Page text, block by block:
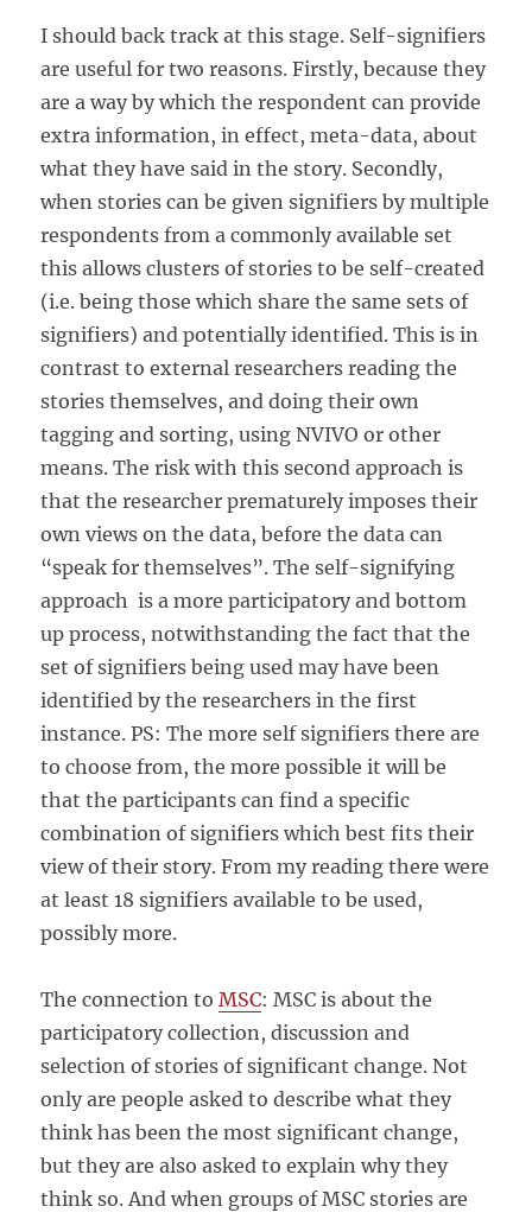
I should back track at this stage. Self-signifiers
are useful for two reasons. Firstly, because they
are a way by which the respondent can provide
extra information, in effect, meta-data, about
what they have said in the story. Secondly,
when stories can be given signifiers by multiple
respondents from a commonly available set
this allows clusters of stories to be self-created
(i.e. being those which share the same sets of
signifiers) and potentially identified. This is in
contrast to external researchers reading the
stories themselves, and doing their own
tagging and sorting, using NVIVO or other
means. The risk with this second approach is
that the researcher prematurely imposes their
own views on the data, before the data can
“speak for themselves”. The self-signifying
approach is a more participatory and bottom
up process, notwithstanding the fact that the
set of signifiers being used may have been
identified by the researchers in the first
instance. PS: The more self signifiers there are
to choose from, the more possible it will be
that the participants can find a specific
combination of signifiers which best fits their
view of their story. From my reading there were
at least 18 signifiers available to be used,
possibly more.
The connection toMSC: MSC is about the
participatory collection, discussion and
selection of stories of significant change. Not
only are people asked to describe what they
think has been the most significant change,
but they are also asked to explain why they
think so. And when groups of MSC stories are